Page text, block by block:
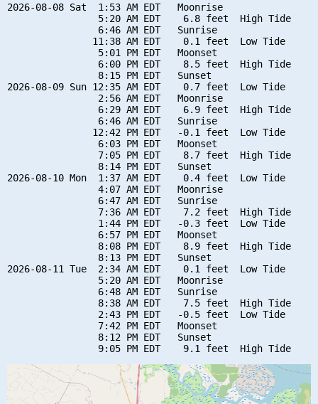
2026-08-08 Sat  1:53 AM EDT   Moonrise
                5:20 AM EDT    6.8 feet  High Tide
                6:46 AM EDT   Sunrise
               11:38 AM EDT    0.1 feet  Low Tide
                5:01 PM EDT   Moonset
                6:00 PM EDT    8.5 feet  High Tide
                8:15 PM EDT   Sunset
2026-08-09 Sun 12:35 AM EDT    0.7 feet  Low Tide
                2:56 AM EDT   Moonrise
                6:29 AM EDT    6.9 feet  High Tide
                6:46 AM EDT   Sunrise
               12:42 PM EDT   -0.1 feet  Low Tide
                6:03 PM EDT   Moonset
                7:05 PM EDT    8.7 feet  High Tide
                8:14 PM EDT   Sunset
2026-08-10 Mon  1:37 AM EDT    0.4 feet  Low Tide
                4:07 AM EDT   Moonrise
                6:47 AM EDT   Sunrise
                7:36 AM EDT    7.2 feet  High Tide
                1:44 PM EDT   -0.3 feet  Low Tide
                6:57 PM EDT   Moonset
                8:08 PM EDT    8.9 feet  High Tide
                8:13 PM EDT   Sunset
2026-08-11 Tue  2:34 AM EDT    0.1 feet  Low Tide
                5:20 AM EDT   Moonrise
                6:48 AM EDT   Sunrise
                8:38 AM EDT    7.5 feet  High Tide
                2:43 PM EDT   -0.5 feet  Low Tide
                7:42 PM EDT   Moonset
                8:12 PM EDT   Sunset